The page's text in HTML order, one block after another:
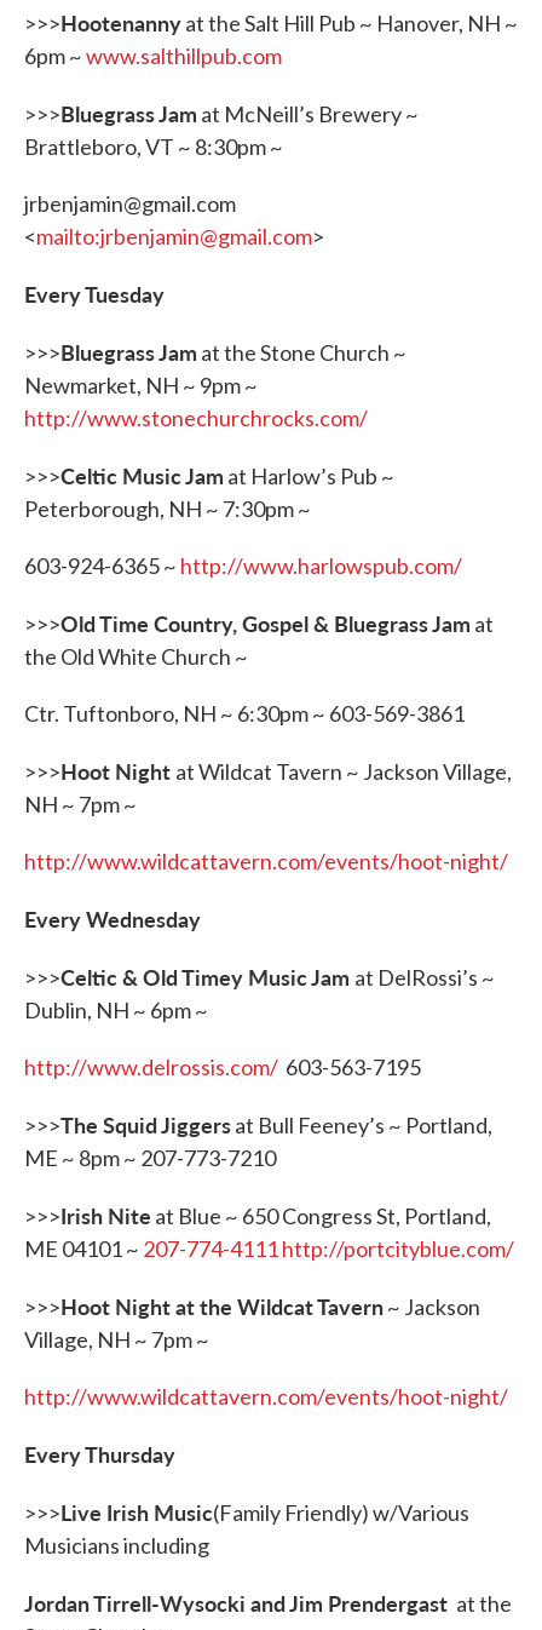
>>>Hootenannyat the Salt Hill Pub ~ Hanover, NH ~
6pm ~www.salthillpub.com
>>>Bluegrass Jam at McNeill’s Brewery ~
Brattleboro, VT ~ 8:30pm ~
jrbenjamin@gmail.com
<mailto:jrbenjamin@gmail.com>
Every Tuesday
>>>Bluegrass Jam at the Stone Church ~
Newmarket, NH ~ 9pm ~
http://www.stonechurchrocks.com/
>>>Celtic Music Jam at Harlow’s Pub ~
Peterborough, NH ~ 7:30pm ~
603-924-6365 ~ http://www.harlowspub.com/
>>>Old Time Country, Gospel & Bluegrass Jam at
the Old White Church ~
Ctr. Tuftonboro, NH ~ 6:30pm ~ 603-569-3861
>>>Hoot Night at Wildcat Tavern ~ Jackson Village,
NH ~ 7pm ~
http://www.wildcattavern.com/events/hoot-night/
Every Wednesday
>>>Celtic & Old Timey Music Jam at DelRossi’s ~
Dublin, NH ~ 6pm ~
http://www.delrossis.com/ 603-563-7195
>>>The Squid Jiggersat Bull Feeney’s ~ Portland,
ME ~ 8pm ~ 207-773-7210
>>>Irish Nite at Blue ~ 650 Congress St, Portland,
ME 04101 ~ 207-774-4111http://portcityblue.com/
>>>Hoot Night at the Wildcat Tavern~ Jackson
Village, NH ~ 7pm ~
http://www.wildcattavern.com/events/hoot-night/
Every Thursday
>>>Live Irish Music(Family Friendly) w/Various
Musicians including
Jordan Tirrell-Wysocki and Jim Prendergast at the